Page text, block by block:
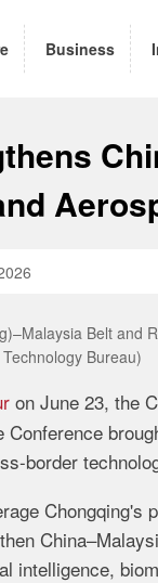
Business
Belt and
Bureau)
on June 23, the
Conference
border
Chongqing's
intelligence,